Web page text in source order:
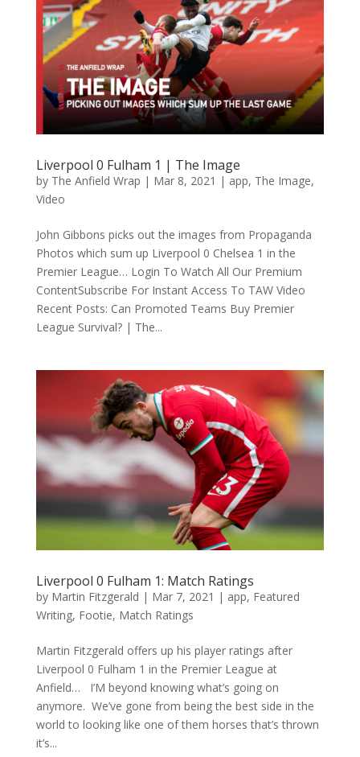
Liverpool 0 Fulham 1 | The Image
by The Anfield Wrap | Mar 8, 2021 | app, The Image,
Video
John Gibbons picks out the images from Propaganda
Photos which sum up Liverpool 0 Chelsea 1 in the
Premier League… Login To Watch All Our Premium
ContentSubscribe For Instant Access To TAW Video
Recent Posts: Can Promoted Teams Buy Premier
League Survival? | The...
Liverpool 0 Fulham 1: Match Ratings
by Martin Fitzgerald | Mar 7, 2021 | app, Featured
Writing, Footie, Match Ratings
Martin Fitzgerald offers up his player ratings after
Liverpool 0 Fulham 1 in the Premier League at
Anfield… I’M beyond knowing what’s going on
anymore. We’ve gone from being the best side in the
world to looking like one of them horses that’s thrown
it’s...